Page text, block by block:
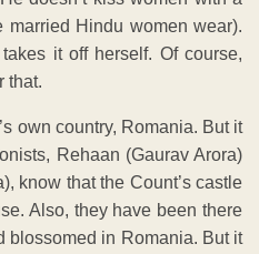
married Hindu women wear).
it off herself. Of course,
that.
own country, Romania. But it
Rehaan (Gaurav Arora)
know that the Count’s castle
Also, they have been there
blossomed in Romania. But it